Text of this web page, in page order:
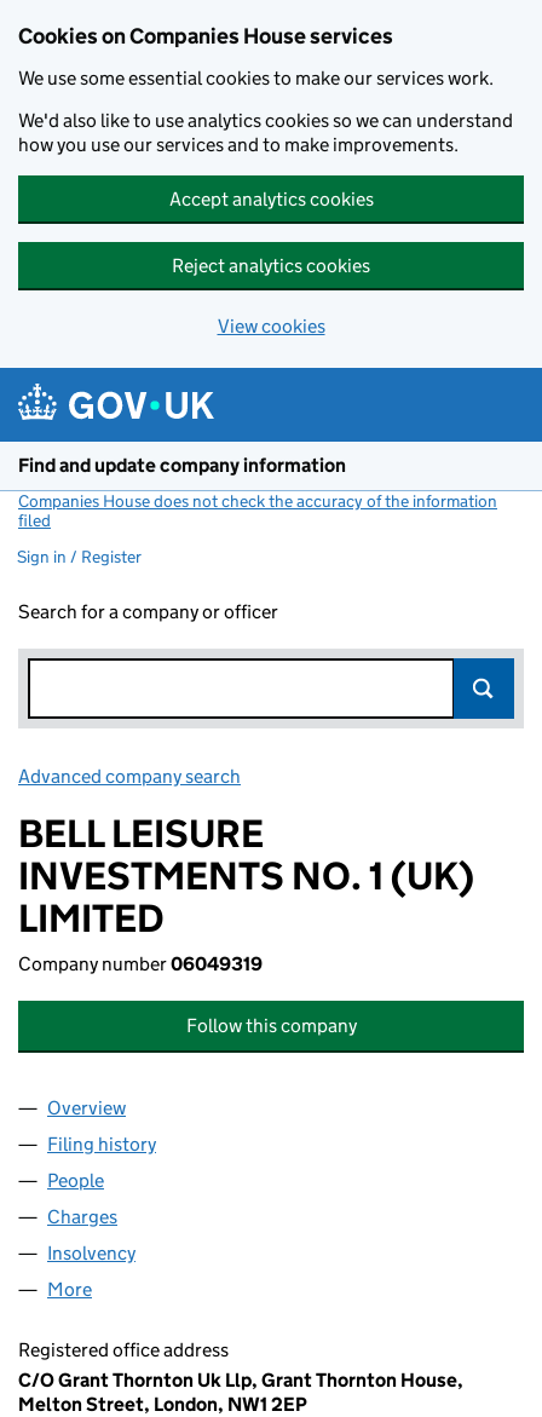
Cookies on Companies House services
We use some essential cookies to make our services work.
We'd also like to use analytics cookies so we can understand
how you use our services and to make improvements.
Accept analytics cookies
Reject analytics cookies
View cookies
Find and update company information
Companies House does not check the accuracy of the information
filed
Sign in / Register
Search for a company or officer
Advanced company search
BELL LEISURE
INVESTMENTS NO. 1 (UK)
LIMITED
Company number06049319
Follow this company
Company
Overview
Filing history
People
Charges
Insolvency
More
Registered office address
C/O Grant Thornton Uk Llp, Grant Thornton House,
Melton Street, London, NW1 2EP